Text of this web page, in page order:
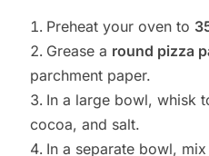
Preheat your oven to
Grease a round pizza
parchment paper.
In a large bowl, whisk
cocoa, and salt.
In a separate bowl,